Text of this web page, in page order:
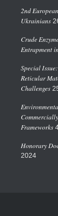
2nd
Ukrainians
Crude
Entrapment
Special
Reticular
Challenges
Frameworks
Honorary
2024